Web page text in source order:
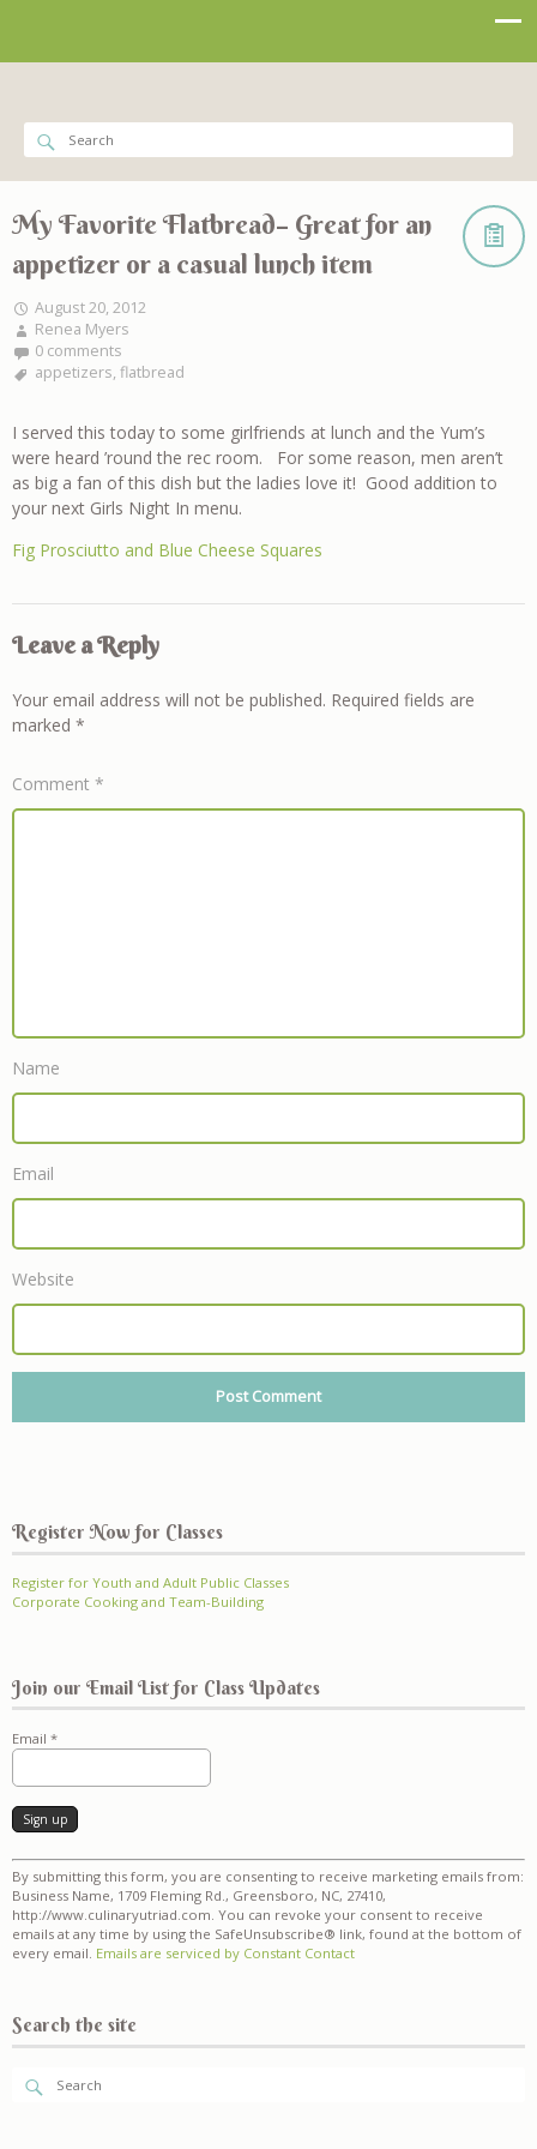
My Favorite Flatbread– Great for an
appetizer or a casual lunch item
August 20, 2012
Renea Myers
0 comments
appetizers, flatbread
I served this today to some girlfriends at lunch and the Yum’s
were heard ’round the rec room. For some reason, men aren’t
as big a fan of this dish but the ladies love it! Good addition to
your next Girls Night In menu.
Fig Prosciutto and Blue Cheese Squares
Leave a Reply
Your email address will not be published. Required fields are
marked *
Comment *
Name
Email
Website
Register Now for Classes
Register for Youth and Adult Public Classes
Corporate Cooking and Team-Building
Join our Email List for Class Updates
Email *
Constant
Contact
Use.
Please
leave
this
By submitting this form, you are consenting to receive marketing emails from:
Business Name, 1709 Fleming Rd., Greensboro, NC, 27410,
http://www.culinaryutriad.com. You can revoke your consent to receive
emails at any time by using the SafeUnsubscribe® link, found at the bottom of
every email. Emails are serviced by Constant Contact
Search the site